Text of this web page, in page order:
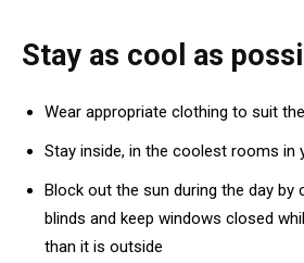
Stay as cool as
Wear appropriate clothing to suit
Stay inside, in the coolest rooms in
Block out the sun during the day by
blinds and keep windows closed
than it is outside